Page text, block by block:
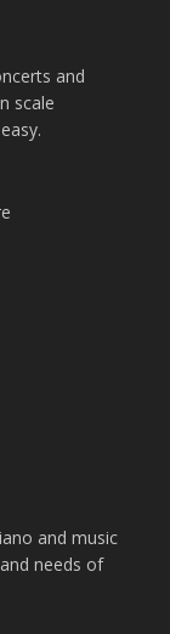
and
scale
and music
needs of